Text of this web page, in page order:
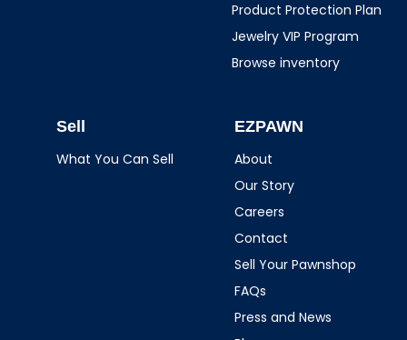
Product Protection Plan
Jewelry VIP Program
Browse inventory
Sell
What You Can Sell
EZPAWN
About
Our Story
Careers
Contact
Sell Your Pawnshop
FAQs
Press and News